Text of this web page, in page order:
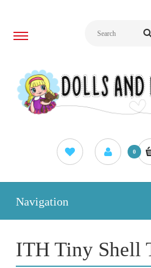
0
Navigation
ITH Tiny Shell